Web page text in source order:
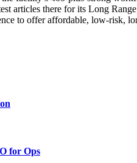
articles there for its Long
to offer affordable, low-risk,
for Ops